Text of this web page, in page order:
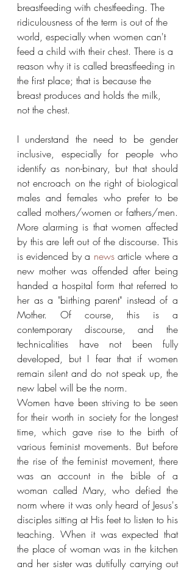
breastfeeding with chestfeeding. The
ridiculousness of the term is out of the
world, especially when women can't
feed a child with their chest. There is a
reason why it is called breastfeeding in
the first place; that is because the
breast produces and holds the milk,
not the chest.
I understand the need to be gender
inclusive, especially for people who
identify as non-binary, but that should
not encroach on the right of biological
males and females who prefer to be
called mothers/women or fathers/men.
More alarming is that women affected
by this are left out of the discourse. This
is evidenced by a news article where a
new mother was offended after being
handed a hospital form that referred to
her as a "birthing parent" instead of a
Mother.
Of course, this is a
contemporary discourse, and the
technicalities have not been fully
developed, but I fear that if women
remain silent and do not speak up, the
new label will be the norm.
Women have been striving to be seen
for their worth in society for the longest
time, which gave rise to the birth of
various feminist movements. But before
the rise of the feminist movement, there
was an account in the bible of a
woman called Mary, who defied the
norm where it was only heard of Jesus's
disciples sitting at His feet to listen to his
teaching. When it was expected that
the place of woman was in the kitchen
and her sister was dutifully carrying out